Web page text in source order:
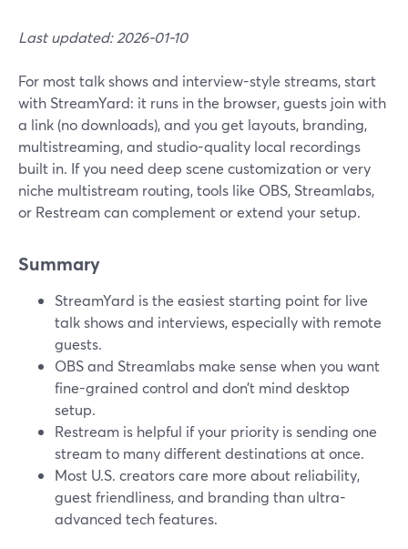
Last updated: 2026-01-10
For most talk shows and interview-style streams, start
with StreamYard: it runs in the browser, guests join with
a link (no downloads), and you get layouts, branding,
multistreaming, and studio-quality local recordings
built in. If you need deep scene customization or very
niche multistream routing, tools like OBS, Streamlabs,
or Restream can complement or extend your setup.
Summary
StreamYard is the easiest starting point for live
talk shows and interviews, especially with remote
guests.
OBS and Streamlabs make sense when you want
fine-grained control and don’t mind desktop
setup.
Restream is helpful if your priority is sending one
stream to many different destinations at once.
Most U.S. creators care more about reliability,
guest friendliness, and branding than ultra-
advanced tech features.